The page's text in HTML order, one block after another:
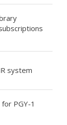
system
PGY-1